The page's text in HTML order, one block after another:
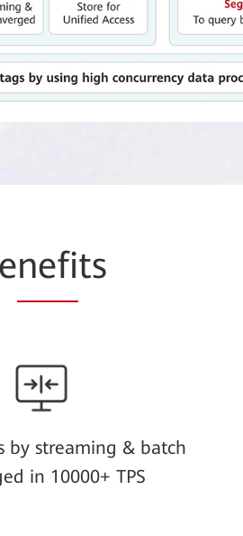
nefits
by streaming & batch
in 10000+ TPS